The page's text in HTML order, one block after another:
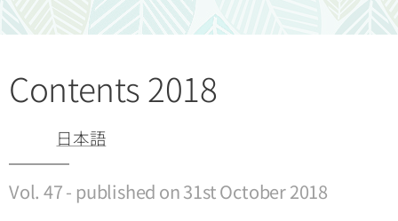
Contents 2018
日本語
Vol. 47 - published on 31st October 2018